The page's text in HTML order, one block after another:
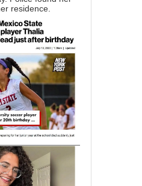
residence.